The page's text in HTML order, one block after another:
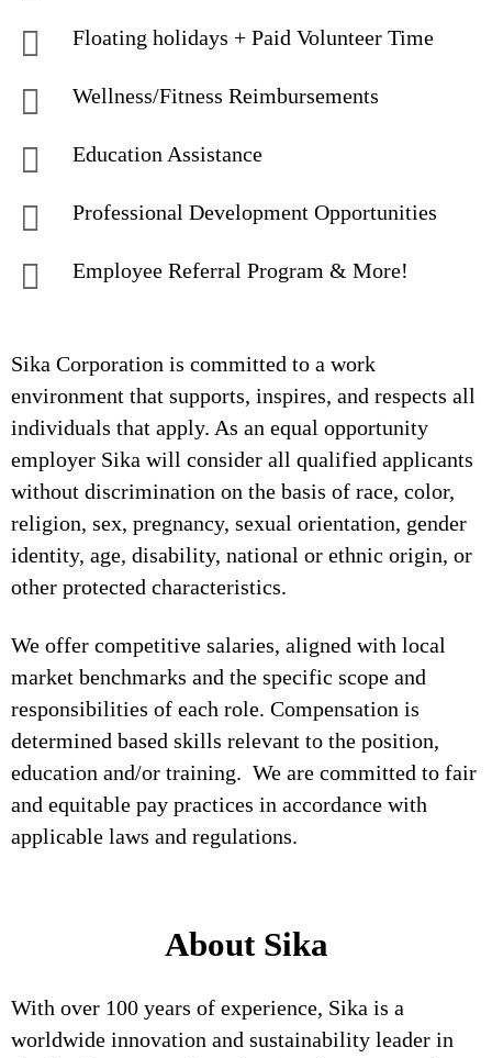
Floating holidays + Paid Volunteer Time
Wellness/Fitness Reimbursements
Education Assistance
Professional Development Opportunities
Employee Referral Program & More!
Sika Corporation is committed to a work
environment that supports, inspires, and respects all
individuals that apply. As an equal opportunity
employer Sika will consider all qualified applicants
without discrimination on the basis of race, color,
religion, sex, pregnancy, sexual orientation, gender
identity, age, disability, national or ethnic origin, or
other protected characteristics.
We offer competitive salaries, aligned with local
market benchmarks and the specific scope and
responsibilities of each role. Compensation is
determined based skills relevant to the position,
education and/or training. We are committed to fair
and equitable pay practices in accordance with
applicable laws and regulations.
About Sika
With over 100 years of experience, Sika is a
worldwide innovation and sustainability leader in